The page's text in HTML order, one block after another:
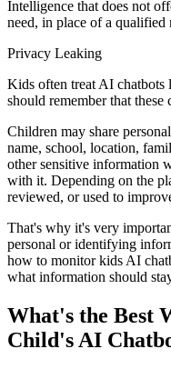
Intelligence that does not
need, in place of a qualified
Privacy Leaking
Kids often treat AI chatbots
should remember that
Children may share
name, school, location,
other sensitive information
with it. Depending on the
reviewed, or used to
That's why it's very
personal or identifying
how to monitor kids AI
what information should
What's the Best
Child's AI